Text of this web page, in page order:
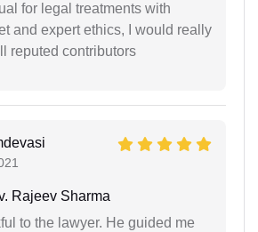
for legal treatments with
and expert ethics, I would really
reputed contributors
Rajeev Sharma
to the lawyer. He guided me